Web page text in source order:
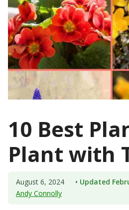
10 Best
Plant with
August 6, 2024 • Updated
Andy Connolly